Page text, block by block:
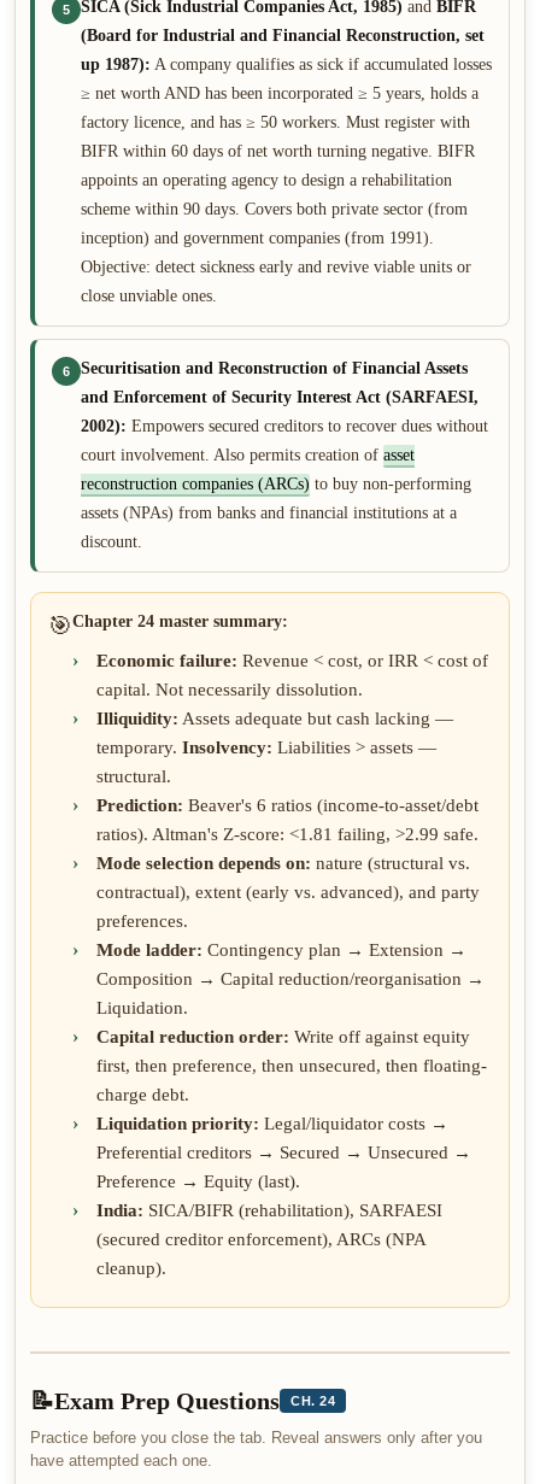
5 SICA (Sick Industrial Companies Act, 1985) and BIFR
(Board for Industrial and Financial Reconstruction, set
up 1987): A company qualifies as sick if accumulated losses
≥ net worth AND has been incorporated ≥ 5 years, holds a
factory licence, and has ≥ 50 workers. Must register with
BIFR within 60 days of net worth turning negative. BIFR
appoints an operating agency to design a rehabilitation
scheme within 90 days. Covers both private sector (from
inception) and government companies (from 1991).
Objective: detect sickness early and revive viable units or
close unviable ones.
6
Securitisation and Reconstruction of Financial Assets
and Enforcement of Security Interest Act (SARFAESI,
2002): Empowers secured creditors to recover dues without
court involvement. Also permits creation of asset
reconstruction companies (ARCs) to buy non-performing
assets (NPAs) from banks and financial institutions at a
discount.
🎯Chapter 24 master summary:
Economic failure: Revenue < cost, or IRR < cost of
capital. Not necessarily dissolution.
Illiquidity: Assets adequate but cash lacking —
temporary. Insolvency: Liabilities > assets —
structural.
Prediction: Beaver's 6 ratios (income-to-asset/debt
ratios). Altman's Z-score: <1.81 failing, >2.99 safe.
Mode selection depends on: nature (structural vs.
contractual), extent (early vs. advanced), and party
preferences.
Mode ladder: Contingency plan → Extension →
Composition → Capital reduction/reorganisation →
Liquidation.
Capital reduction order: Write off against equity
first, then preference, then unsecured, then floating-
charge debt.
Liquidation priority: Legal/liquidator costs →
Preferential creditors → Secured → Unsecured →
Preference → Equity (last).
India: SICA/BIFR (rehabilitation), SARFAESI
(secured creditor enforcement), ARCs (NPA
cleanup).
📝Exam Prep Questions CH. 24
Practice before you close the tab. Reveal answers only after you
have attempted each one.